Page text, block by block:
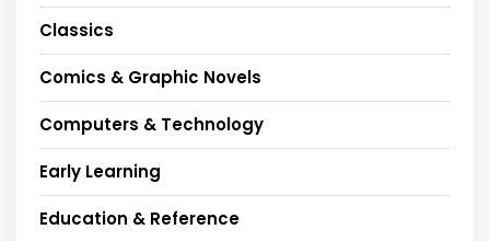
Classics
Comics & Graphic Novels
Computers & Technology
Early Learning
Education & Reference